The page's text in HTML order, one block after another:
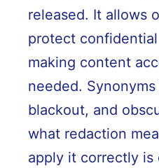
released. It allows
protect
making content
needed.
blackout, and
what redaction
apply it correctly is